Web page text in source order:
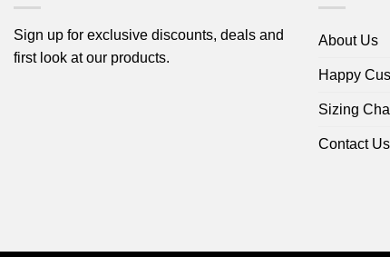
Sign up for exclusive discounts, deals and
first look at our products.
About Us
Happy
Sizing
Contact Us